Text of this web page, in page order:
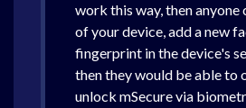
work this way, then anyone
of your device, add a new
fingerprint in the device's
then they would be able to
unlock mSecure via